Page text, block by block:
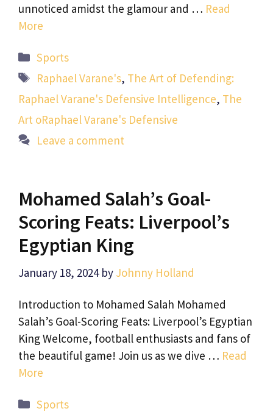
unnoticed amidst the glamour and … Read
More
Categories
Sports
Tags
Raphael Varane's, The Art of Defending:
Raphael Varane's Defensive Intelligence, The
Art oRaphael Varane's Defensive
Leave a comment
Mohamed Salah’s Goal-
Scoring Feats: Liverpool’s
Egyptian King
January 18, 2024 by Johnny Holland
Introduction to Mohamed Salah Mohamed
Salah’s Goal-Scoring Feats: Liverpool’s Egyptian
King Welcome, football enthusiasts and fans of
the beautiful game! Join us as we dive … Read
More
Categories
Sports